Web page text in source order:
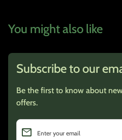
You might also like
Subscribe to our
Be the first to know about
offers.
Enter your email
email